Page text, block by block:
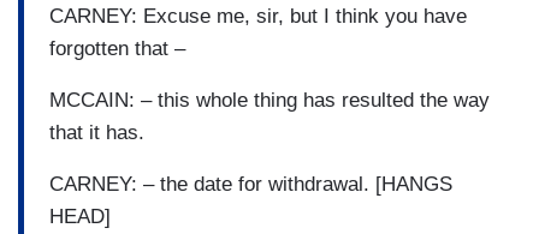
CARNEY: Excuse me, sir, but I think you have
forgotten that –
MCCAIN: – this whole thing has resulted the way
that it has.
CARNEY: – the date for withdrawal. [HANGS
HEAD]